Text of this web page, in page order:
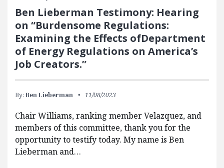
Ben Lieberman Testimony: Hearing
on “Burdensome Regulations:
Examining the Effects ofDepartment
of Energy Regulations on America’s
Job Creators.”
By: Ben Lieberman 11/08/2023
Chair Williams, ranking member Velazquez, and
members of this committee, thank you for the
opportunity to testify today. My name is Ben
Lieberman and…